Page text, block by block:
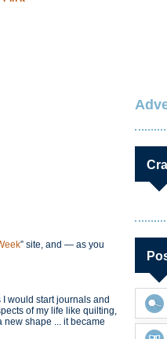
” site, and — as you
would start journals and
of my life like quilting,
shape ... it became